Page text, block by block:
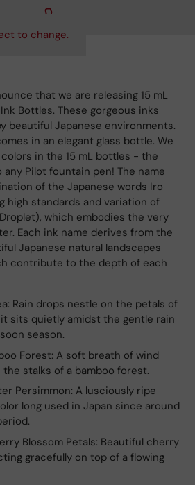
to change.
that we are releasing 15 mL
Bottles. These gorgeous inks
beautiful Japanese environments.
in an elegant glass bottle. We
in the 15 mL bottles - the
Pilot fountain pen! The name
of the Japanese words Iro
high standards and variation of
which embodies the very
Each ink name derives from the
Japanese natural landscapes
contribute to the depth of each
Rain drops nestle on the petals of
it sits quietly amidst the gentle rain
season.
Forest: A soft breath of wind
stalks of a bamboo forest.
Persimmon: A lusciously ripe
long used in Japan since around
Blossom Petals: Beautiful cherry
gracefully on top of a flowing